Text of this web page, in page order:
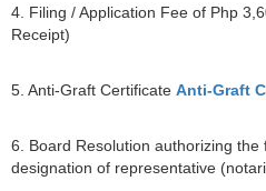
4. Filing / Application Fee of Php
Receipt)
5. Anti-Graft Certificate Anti-Graft
6. Board Resolution authorizing
designation of representative